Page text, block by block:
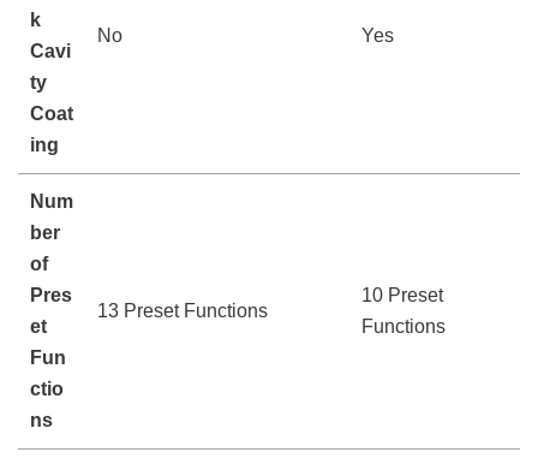
k
Cavi
ty
Coat
ing
No Yes
Num
ber
of
Pres
et
Fun
ctio
ns
13 Preset Functions
10 Preset
Functions